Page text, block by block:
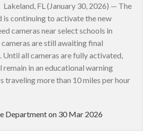
FL (January 30, 2026) — The
is continuing to activate the new
cameras near select schools in
are still awaiting final
all cameras are fully activated,
in an educational warning
traveling more than 10 miles per hour
Department on 30 Mar 2026